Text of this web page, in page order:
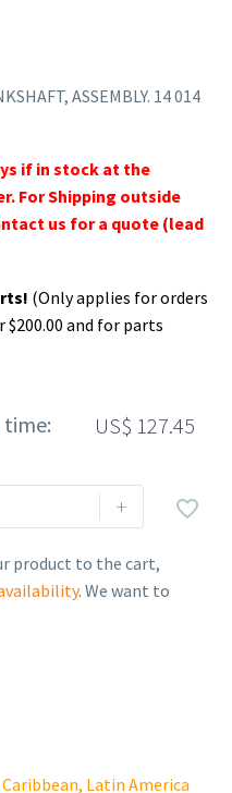
ASSEMBLY. 14 014
if in stock at the
For Shipping outside
us for a quote (lead
(Only applies for orders
and for parts
US$ 127.45
+ 
product to the cart,
. We want to
Latin America